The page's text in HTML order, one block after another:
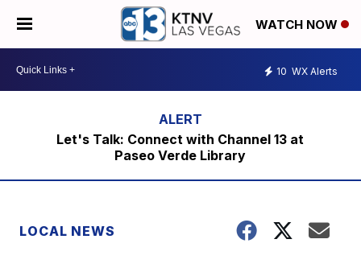
WATCH NOW
10 WX Alerts
Let's Talk: Connect with Channel 13 at
Paseo Verde Library
LOCAL NEWS